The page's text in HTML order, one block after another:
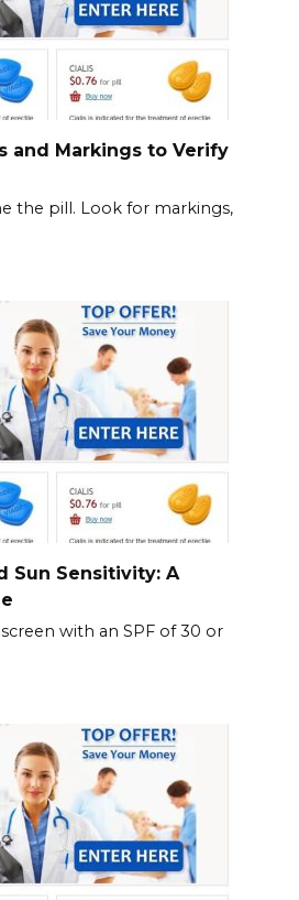
and Markings to Verify
the pill. Look for markings,
Sun Sensitivity: A
with an SPF of 30 or